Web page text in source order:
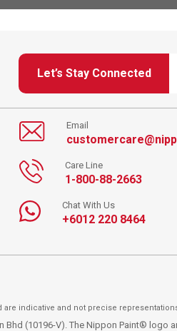
Let’s Stay Connected
Email
Care Line
1-800-88-2663
Chat With Us
+6012 220 8464
are indicative and not precise
(10196-V). The Nippon Paint® logo